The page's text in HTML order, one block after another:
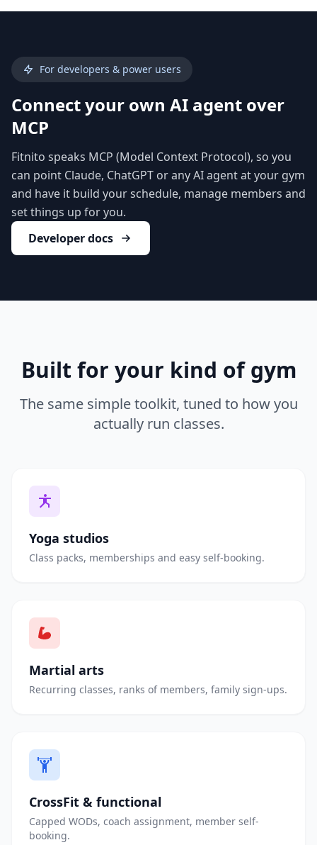
For developers & power users
Connect your own AI agent over
MCP
Fitnito speaks MCP (Model Context Protocol), so you
can point Claude, ChatGPT or any AI agent at your gym
and have it build your schedule, manage members and
set things up for you.
Developer docs
Built for your kind of gym
The same simple toolkit, tuned to how you
actually run classes.
Yoga studios
Class packs, memberships and easy self-booking.
Martial arts
Recurring classes, ranks of members, family sign-ups.
CrossFit & functional
Capped WODs, coach assignment, member self-
booking.